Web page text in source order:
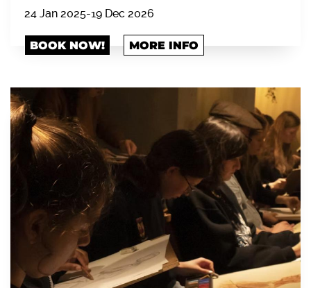
24 Jan 2025-19 Dec 2026
BOOK NOW! MORE INFO